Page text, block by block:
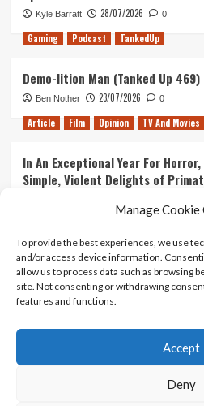
Manage Cookie
To provide the best experiences, we use
and/or access device information.
allow us to process data such as browsing
site. Not consenting or withdrawing
features and functions.
Accept
Deny
Kyle Barratt 28/07/2026 0
Gaming Podcast TankedUp
Demo-lition Man (Tanked Up 469)
Ben Nother 23/07/2026 0
Article Film Opinion TV And Movies
In An Exceptional Year For
Simple, Violent Delights of
Ranking Every ‘The Omen’ Movie
Kyle Barratt 14/07/2026 0
Contact
Terms And